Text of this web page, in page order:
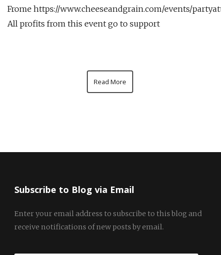
Frome https://www.cheeseandgrain.com/events/
All profits from this event go to support
Read More
Subscribe to Blog via Email
Enter your email address to subscribe to this blog and
receive notifications of new posts by email.